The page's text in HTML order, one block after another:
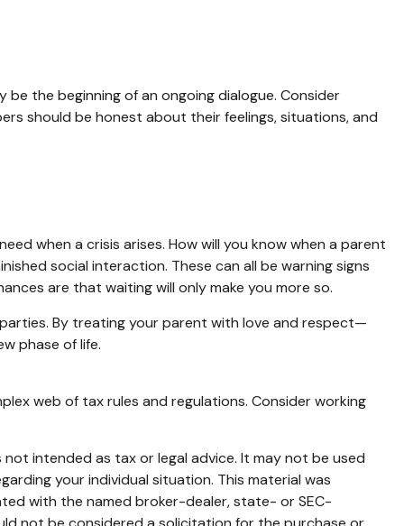
the beginning of an ongoing dialogue. Consider
should be honest about their feelings, situations, and
when a crisis arises. How will you know when a parent
social interaction. These can all be warning signs
are that waiting will only make you more so.
By treating your parent with love and respect—
phase of life.
web of tax rules and regulations. Consider working
intended as tax or legal advice. It may not be used
your individual situation. This material was
with the named broker-dealer, state- or SEC-